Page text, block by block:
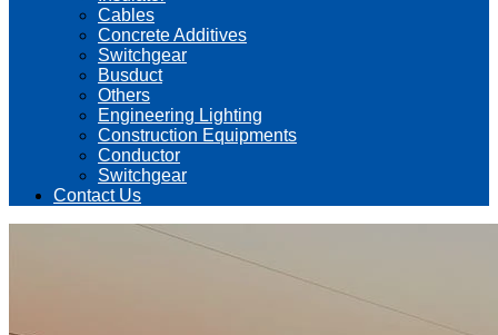
Cables
Concrete Additives
Switchgear
Busduct
Others
Engineering Lighting
Construction Equipments
Conductor
Switchgear
Contact Us